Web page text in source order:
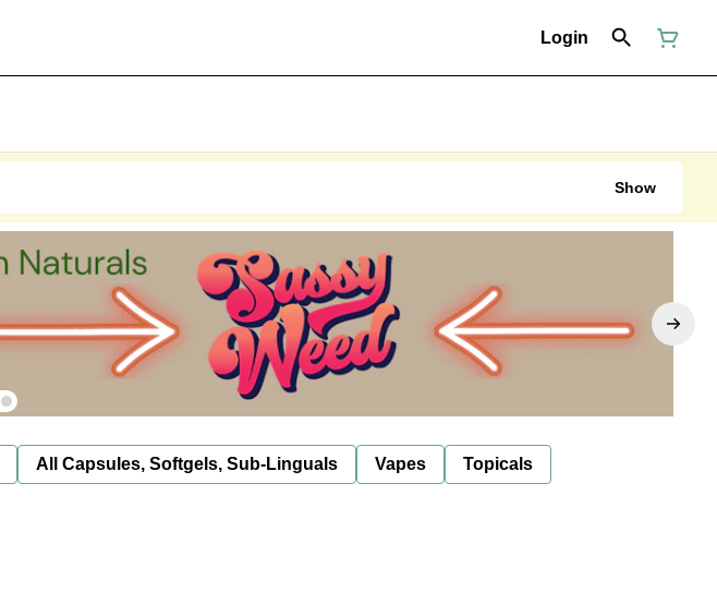
Login
Show
All Capsules, Softgels, Sub-Linguals Vapes Topicals